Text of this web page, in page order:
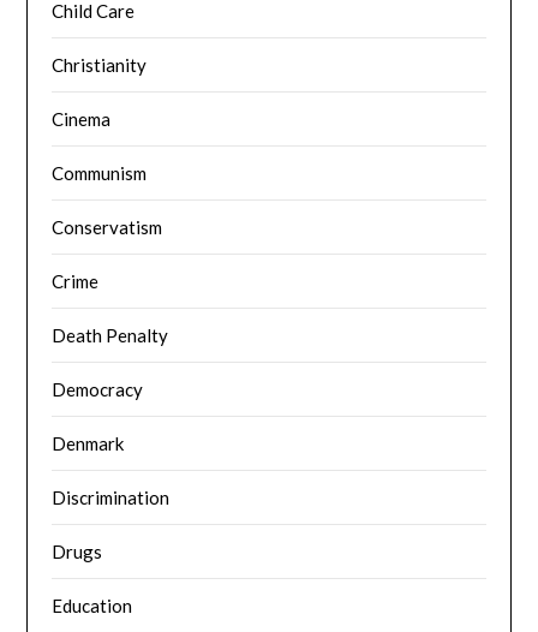
Child Care
Christianity
Cinema
Communism
Conservatism
Crime
Death Penalty
Democracy
Denmark
Discrimination
Drugs
Education